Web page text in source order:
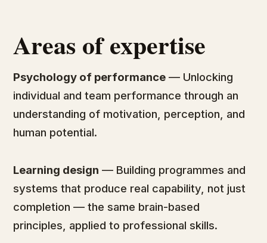
Areas of expertise
Psychology of performance — Unlocking
individual and team performance through an
understanding of motivation, perception, and
human potential.
Learning design — Building programmes and
systems that produce real capability, not just
completion — the same brain-based
principles, applied to professional skills.